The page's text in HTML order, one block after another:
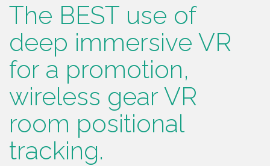
The BEST use of
deep immersive VR
for a promotion,
wireless gear VR
room positional
tracking.